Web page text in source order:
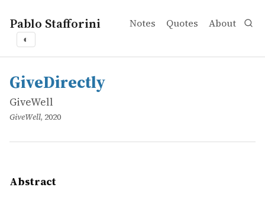
Pablo Stafforini Notes Quotes About
◐
works
GiveWell
GiveDirectly
online
What do they do? GiveDirectly (givedirectly.org)
GiveDirectly
GiveWell
GiveWell, 2020
Abstract